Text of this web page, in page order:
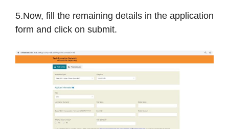
5.Now, fill the remaining details in the application
form and click on submit.